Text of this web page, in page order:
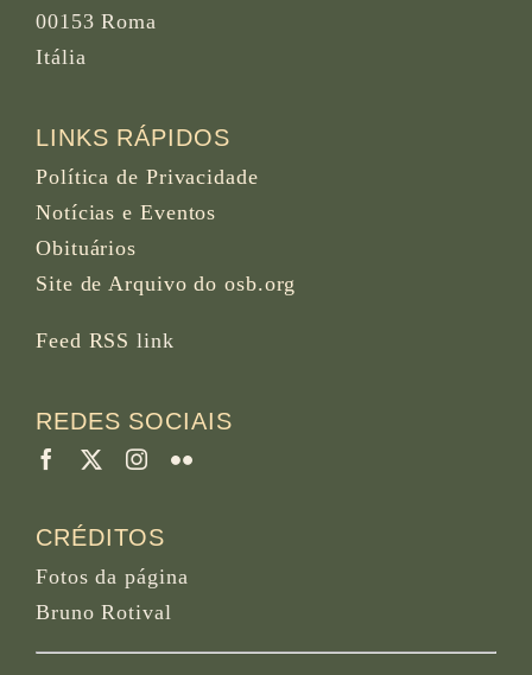
00153 Roma
Itália
LINKS RÁPIDOS
Política de Privacidade
Notícias e Eventos
Obituários
Site de Arquivo do osb.org
Feed RSS link
REDES SOCIAIS
CRÉDITOS
Fotos da página
Bruno Rotival